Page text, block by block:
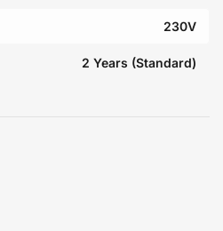
230V
2 Years (Standard)